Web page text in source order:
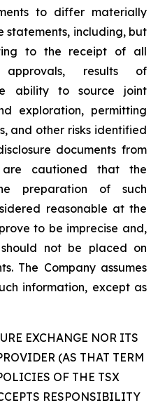
to differ materially
statements, including, but
to the receipt of all
approvals, results of
ability to source joint
exploration, permitting
and other risks identified
documents from
cautioned that the
preparation of such
reasonable at the
to be imprecise and,
not be placed on
The Company assumes
information, except as
EXCHANGE NOR ITS
(AS THAT TERM
OF THE TSX
RESPONSIBILITY